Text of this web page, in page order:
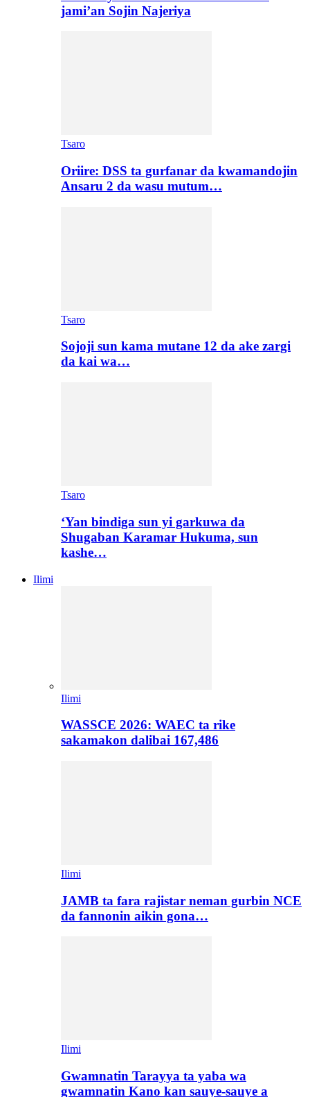
jami’an Sojin Najeriya
Tsaro
Oriire: DSS ta gurfanar da kwamandojin
Ansaru 2 da wasu mutum…
Tsaro
Sojoji sun kama mutane 12 da ake zargi
da kai wa…
Tsaro
‘Yan bindiga sun yi garkuwa da
Shugaban Karamar Hukuma, sun
kashe…
Ilimi
Ilimi
WASSCE 2026: WAEC ta rike
sakamakon dalibai 167,486
Ilimi
JAMB ta fara rajistar neman gurbin NCE
da fannonin aikin gona…
Ilimi
Gwamnatin Tarayya ta yaba wa
gwamnatin Kano kan sauye-sauye a